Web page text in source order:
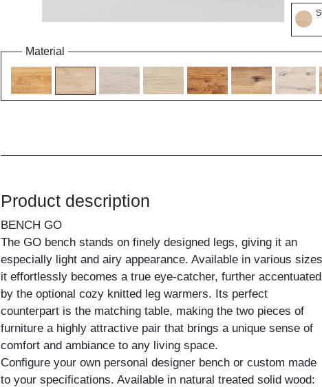
Material
Product description
BENCH GO
The GO bench stands on finely designed legs, giving it an
especially light and airy appearance. Available in various
it effortlessly becomes a true eye-catcher, further accentuated
by the optional cozy knitted leg warmers. Its perfect
counterpart is the matching table, making the two pieces of
furniture a highly attractive pair that brings a unique sense of
comfort and ambiance to any living space.
Configure your own personal designer bench or custom made
to your specifications. Available in natural treated solid wood: